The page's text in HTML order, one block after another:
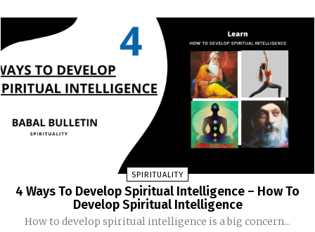
SPIRITUALITY
4 Ways To Develop Spiritual Intelligence – How To
Develop Spiritual Intelligence
How to develop spiritual intelligence is a big concern...